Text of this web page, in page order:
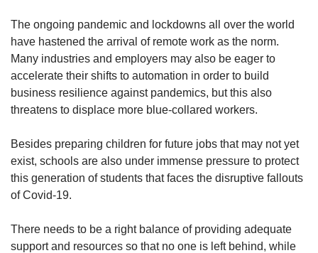
The ongoing pandemic and lockdowns all over the world
have hastened the arrival of remote work as the norm.
Many industries and employers may also be eager to
accelerate their shifts to automation in order to build
business resilience against pandemics, but this also
threatens to displace more blue-collared workers.
Besides preparing children for future jobs that may not yet
exist, schools are also under immense pressure to protect
this generation of students that faces the disruptive fallouts
of Covid-19.
There needs to be a right balance of providing adequate
support and resources so that no one is left behind, while